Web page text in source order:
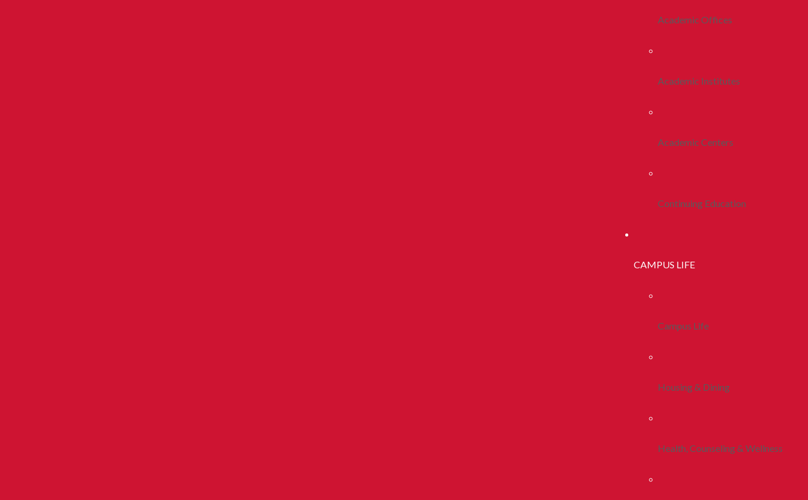
Academic Offices
Academic Institutes
Academic Centers
Continuing Education
CAMPUS LIFE
Campus Life
Housing & Dining
Health, Counseling & Wellness